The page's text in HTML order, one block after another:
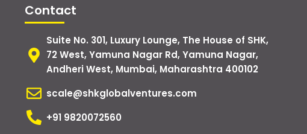
Contact
Suite No. 301, Luxury Lounge, The House of SHK,
72 West, Yamuna Nagar Rd, Yamuna Nagar,
Andheri West, Mumbai, Maharashtra 400102
scale@shkglobalventures.com
+91 9820072560